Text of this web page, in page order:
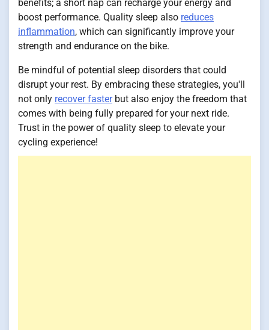
benefits; a short nap can recharge your energy and
boost performance. Quality sleep also reduces
inflammation, which can significantly improve your
strength and endurance on the bike.
Be mindful of potential sleep disorders that could
disrupt your rest. By embracing these strategies, you'll
not only recover fasterbut also enjoy the freedom that
comes with being fully prepared for your next ride.
Trust in the power of quality sleep to elevate your
cycling experience!